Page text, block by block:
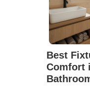
Best
Comfort